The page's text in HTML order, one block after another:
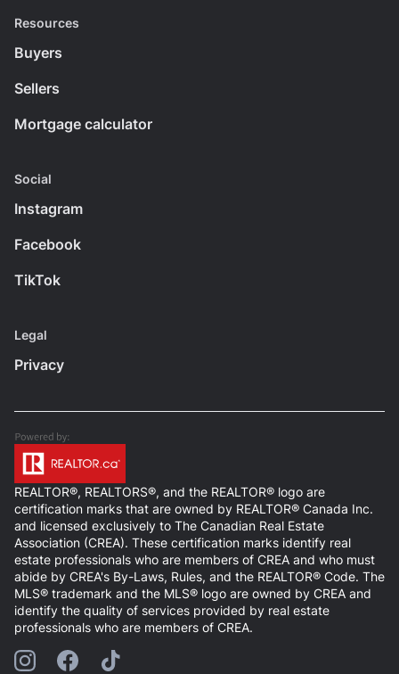
Resources
Buyers
Sellers
Mortgage calculator
Social
Instagram
Facebook
TikTok
Legal
Privacy
REALTOR®, REALTORS®, and the REALTOR® logo are
certification marks that are owned by REALTOR® Canada Inc.
and licensed exclusively to The Canadian Real Estate
Association (CREA). These certification marks identify real
estate professionals who are members of CREA and who must
abide by CREA's By-Laws, Rules, and the REALTOR® Code. The
MLS® trademark and the MLS® logo are owned by CREA and
identify the quality of services provided by real estate
professionals who are members of CREA.